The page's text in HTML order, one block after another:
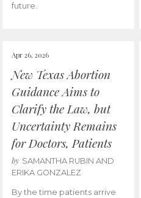
future.
Apr 26, 2026
New Texas Abortion
Guidance Aims to
Clarify the Law, but
Uncertainty Remains
for Doctors, Patients
by SAMANTHA RUBIN AND
ERIKA GONZALEZ
By the time patients arrive